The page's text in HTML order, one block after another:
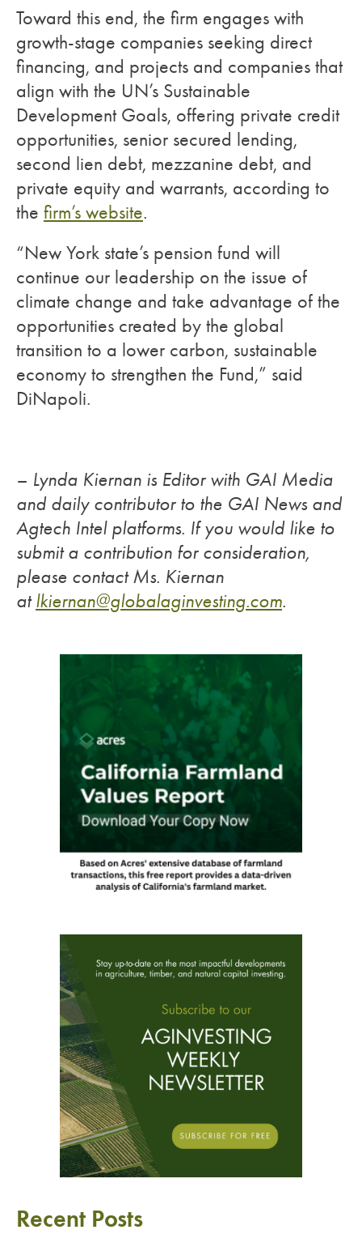
Toward this end, the firm engages with
growth-stage companies seeking direct
financing, and projects and companies that
align with the UN’s Sustainable
Development Goals, offering private credit
opportunities, senior secured lending,
second lien debt, mezzanine debt, and
private equity and warrants, according to
the firm’s website.
“New York state’s pension fund will
continue our leadership on the issue of
climate change and take advantage of the
opportunities created by the global
transition to a lower carbon, sustainable
economy to strengthen the Fund,” said
DiNapoli.
– Lynda Kiernan is Editor with GAI Media
and daily contributor to the GAI News and
Agtech Intel platforms. If you would like to
submit a contribution for consideration,
please contact Ms. Kiernan
atlkiernan@globalaginvesting.com.
Recent Posts